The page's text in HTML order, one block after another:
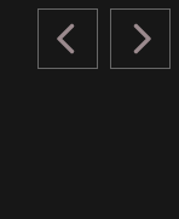
PREVIOUS